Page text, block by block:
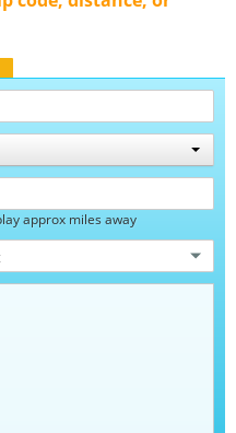
approx miles away